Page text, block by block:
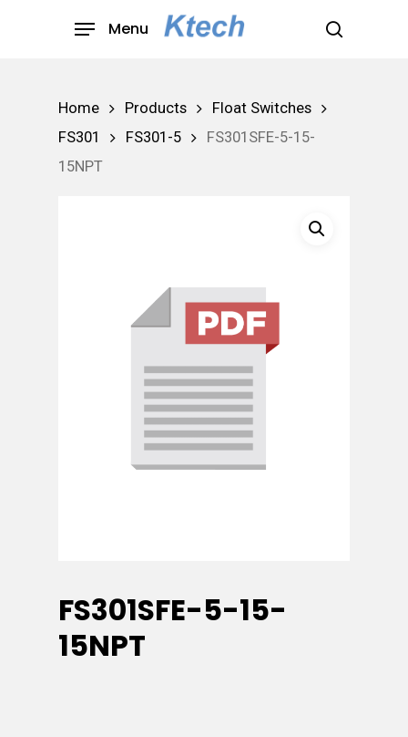
search
Menu
Home Products
Float Switches
FS301
FS301-5
FS301SFE-5-15-
15NPT
FS301SFE-5-15-
15NPT